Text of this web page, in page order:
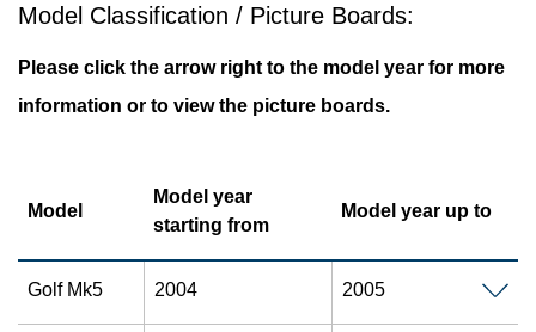
Model Classification / Picture Boards:
Please click the arrow right to the model year for more
information or to view the picture boards.
Model
Model year
starting from
Model year up to
Golf Mk5 2004 2005